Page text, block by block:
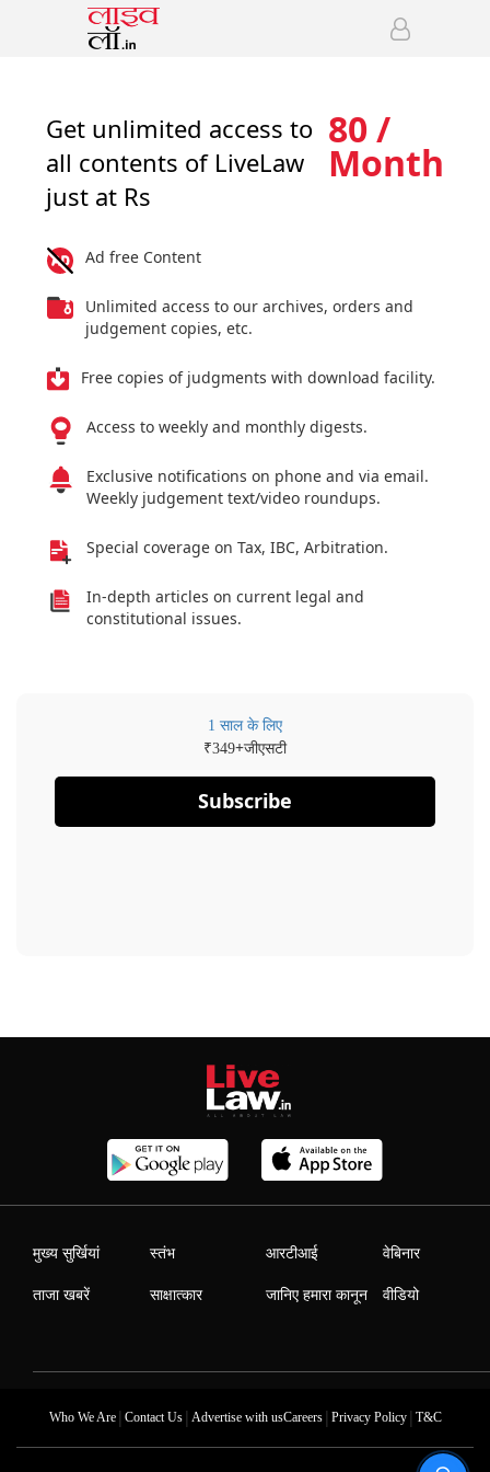
Get unlimited access to
all contents of LiveLaw
just at Rs
80 /
Month
Ad free Content
Unlimited access to our archives, orders and
judgement copies, etc.
Free copies of judgments with download facility.
Access to weekly and monthly digests.
Exclusive notifications on phone and via email.
Weekly judgement text/video roundups.
Special coverage on Tax, IBC, Arbitration.
In-depth articles on current legal and
constitutional issues.
1 साल के लिए
₹349+जीएसटी
Subscribe
मुख्य सुर्खियां
ताजा खबरें
स्तंभ
साक्षात्कार
आरटीआई
जानिए हमारा कानून
वेबिनार
वीडियो
Who We Are| Contact Us| Advertise with usCareers| Privacy Policy| T&C